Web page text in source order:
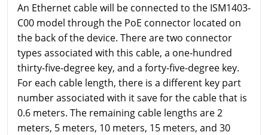
An Ethernet cable will be connected to the ISM1403-
C00 model through the PoE connector located on
the back of the device. There are two connector
types associated with this cable, a one-hundred
thirty-five-degree key, and a forty-five-degree key.
For each cable length, there is a different key part
number associated with it save for the cable that is
0.6 meters. The remaining cable lengths are 2
meters, 5 meters, 10 meters, 15 meters, and 30